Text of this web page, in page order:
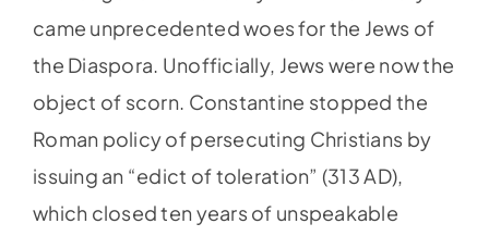
came unprecedented woes for the Jews of
the Diaspora. Unofficially, Jews were now the
object of scorn. Constantine stopped the
Roman policy of persecuting Christians by
issuing an “edict of toleration” (313 AD),
which closed ten years of unspeakable